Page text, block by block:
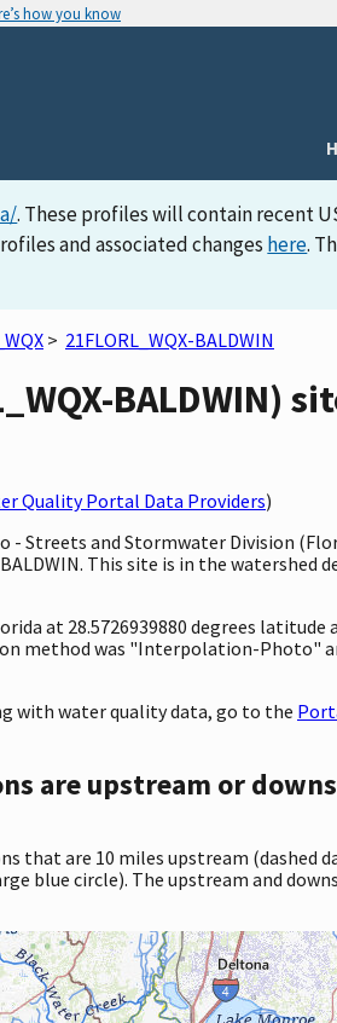
how you know
. These profiles will contain recent
and associated changes here.
> 21FLORL_WQX-BALDWIN
BALDWIN)
Quality Portal Data Providers)
Streets and Stormwater Division
This site is in the watershed
at 28.5726939880 degrees latitude
method was "Interpolation-Photo"
with water quality data, go to the
are upstream or
that are 10 miles upstream (dashed
blue circle). The upstream and